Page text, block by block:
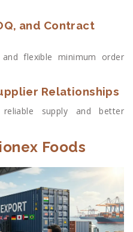
and Contract
flexible minimum order
Relationships
reliable supply and better
Foods